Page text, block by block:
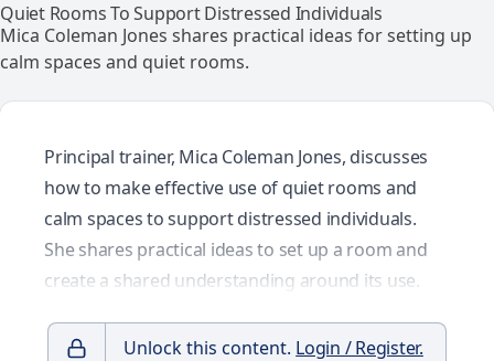
Quiet Rooms To Support Distressed Individuals
Mica Coleman Jones shares practical ideas for setting up
calm spaces and quiet rooms.
Principal trainer, Mica Coleman Jones, discusses
how to make effective use of quiet rooms and
calm spaces to support distressed individuals.
She shares practical ideas to set up a room and
create a shared understanding around its use.
Unlock this content. Login / Register.